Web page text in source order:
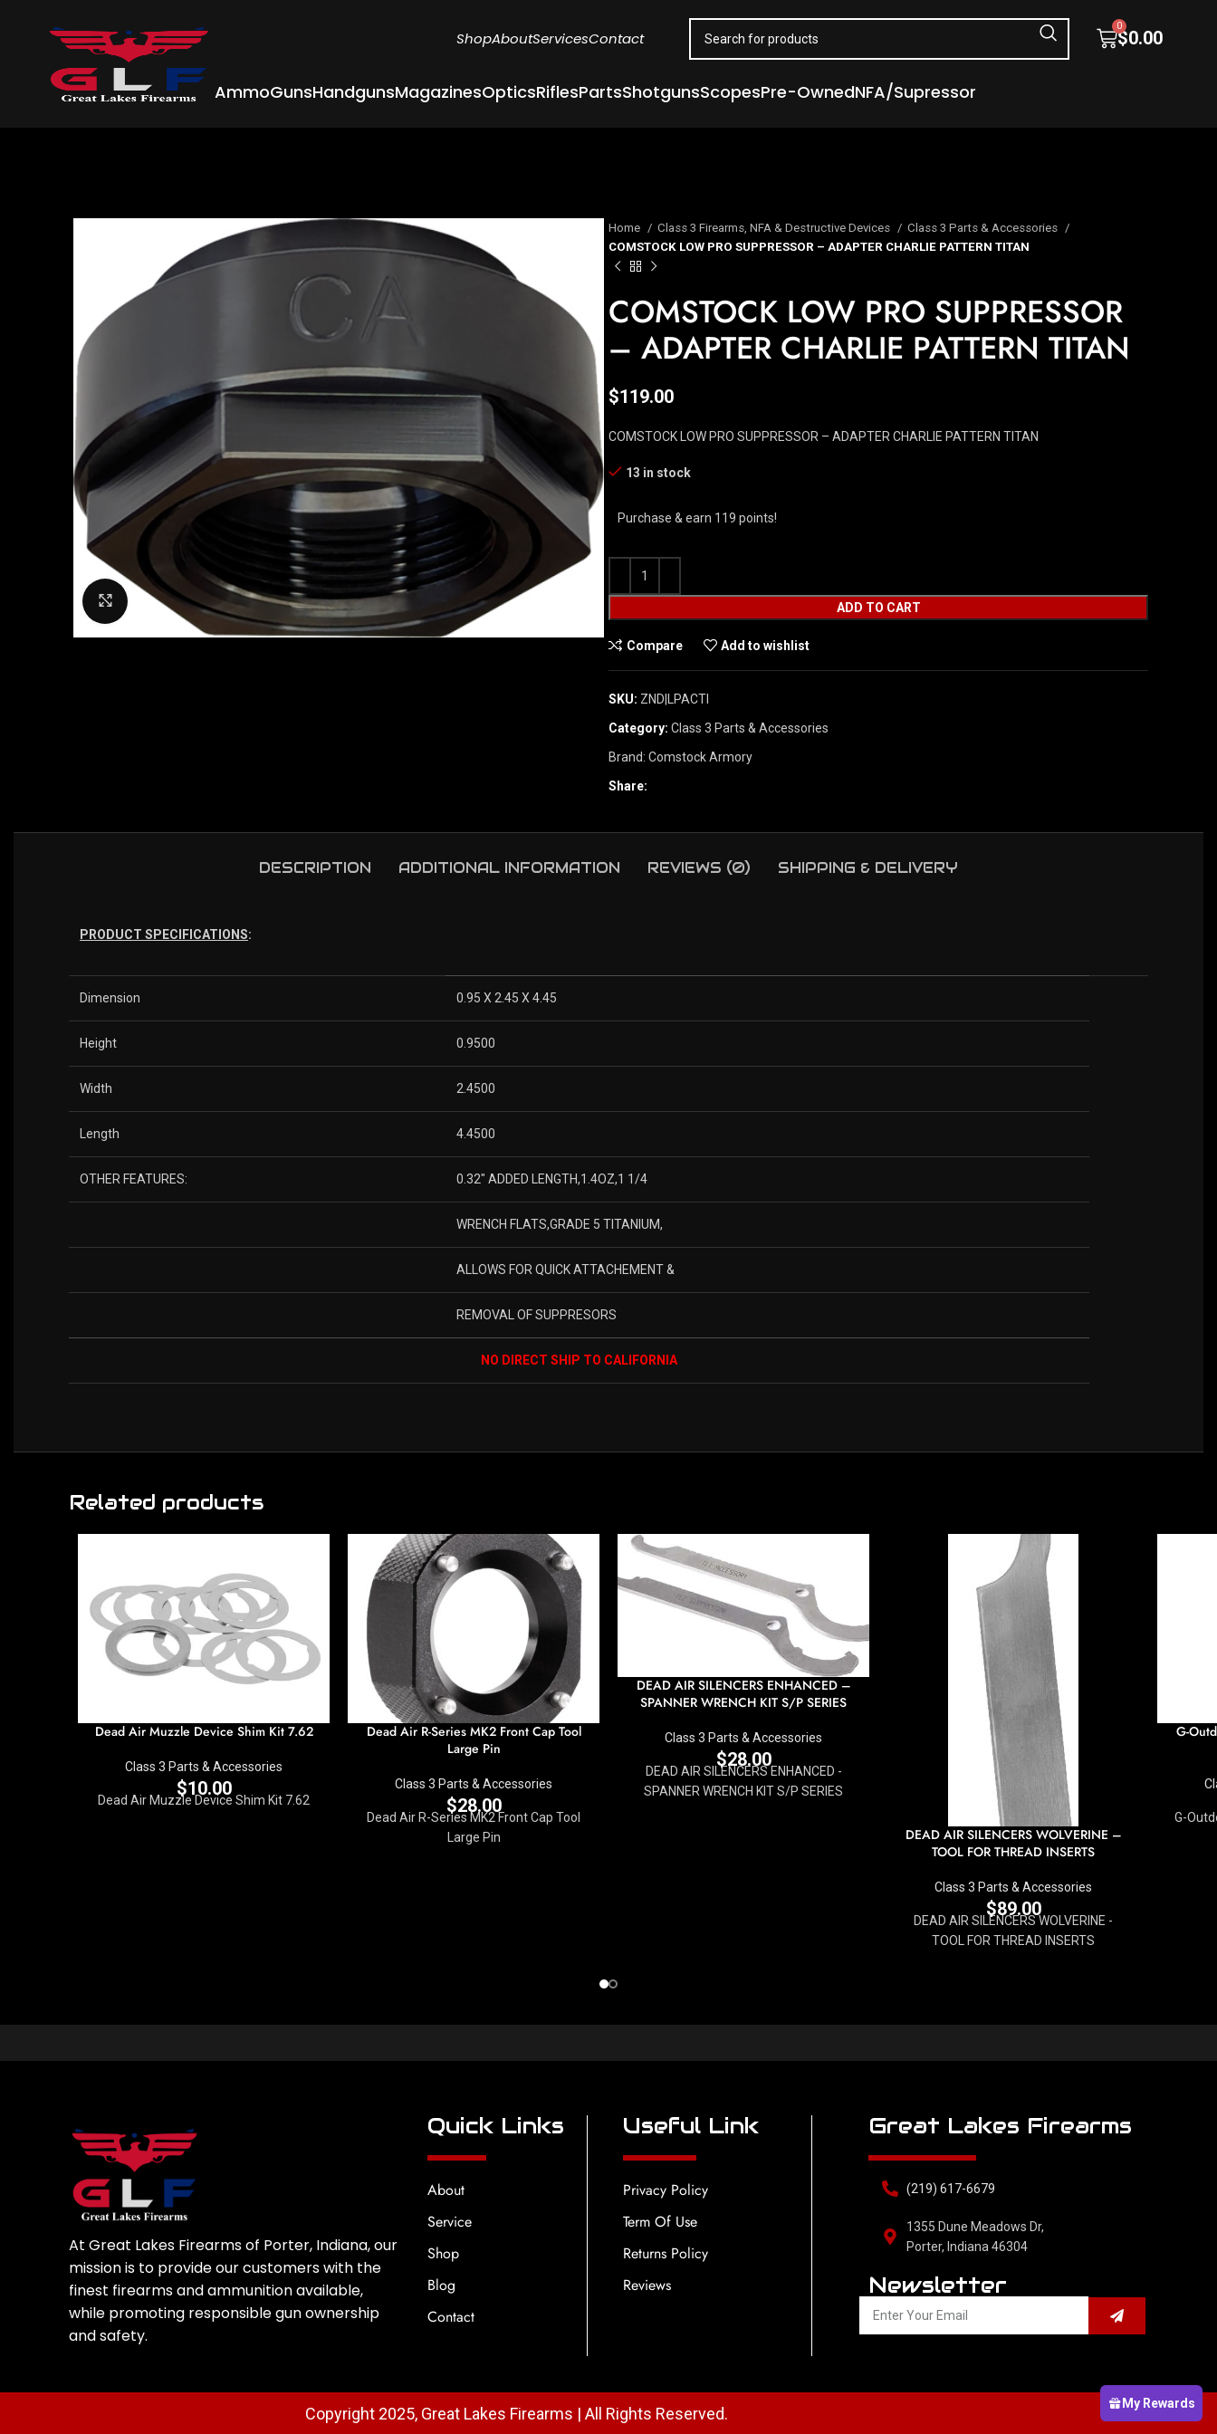
ShopAboutServicesContact $0.00
0
AmmoGunsHandgunsMagazinesOpticsRiflesPartsShotgunsScopesPre-OwnedNFA/Supressor
Click to enlarge
Home Class 3 Firearms, NFA & Destructive Devices
Class 3 Parts & Accessories
COMSTOCK LOW PRO SUPPRESSOR – ADAPTER CHARLIE PATTERN TITAN
COMSTOCK LOW PRO SUPPRESSOR
– ADAPTER CHARLIE PATTERN TITAN
$119.00
COMSTOCK LOW PRO SUPPRESSOR – ADAPTER CHARLIE PATTERN TITAN
13 in stock
Purchase & earn 119 points!
ADD TO CART
Compare Add to wishlist
SKU: ZND|LPACTI
Category: Class 3 Parts & Accessories
Brand: Comstock Armory
Share:
DESCRIPTION ADDITIONAL INFORMATION REVIEWS (0) SHIPPING & DELIVERY
PRODUCT SPECIFICATIONS:
Dimension 0.95 X 2.45 X 4.45
Height 0.9500
Width 2.4500
Length 4.4500
OTHER FEATURES: 0.32″ ADDED LENGTH,1.4OZ,1 1/4
WRENCH FLATS,GRADE 5 TITANIUM,
ALLOWS FOR QUICK ATTACHEMENT &
REMOVAL OF SUPPRESORS
NO DIRECT SHIP TO CALIFORNIA
Related products
Dead Air Muzzle Device Shim Kit 7.62
Class 3 Parts & Accessories
$10.00
Dead Air Muzzle Device Shim Kit 7.62
Dead Air R-Series MK2 Front Cap Tool
Large Pin
Class 3 Parts & Accessories
$28.00
Dead Air R-Series MK2 Front Cap Tool
Large Pin
DEAD AIR SILENCERS ENHANCED –
SPANNER WRENCH KIT S/P SERIES
Class 3 Parts & Accessories
$28.00
DEAD AIR SILENCERS ENHANCED -
SPANNER WRENCH KIT S/P SERIES
DEAD AIR SILENCERS WOLVERINE –
TOOL FOR THREAD INSERTS
Class 3 Parts & Accessories
$89.00
DEAD AIR SILENCERS WOLVERINE -
TOOL FOR THREAD INSERTS
G-
G-
At Great Lakes Firearms of Porter, Indiana, our
mission is to provide our customers with the
finest firearms and ammunition available,
while promoting responsible gun ownership
and safety.
Quick Links
About
Service
Shop
Blog
Contact
Useful Link
Privacy Policy
Term Of Use
Returns Policy
Reviews
Great Lakes Firearms
(219) 617-6679
1355 Dune Meadows Dr,
Porter, Indiana 46304
Newsletter
Copyright 2025, Great Lakes Firearms | All Rights Reserved.
My Rewards